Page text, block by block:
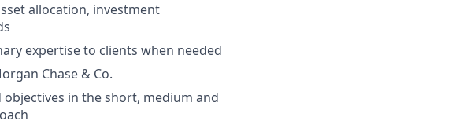
allocation, investment
expertise to clients when needed
Chase & Co.
in the short, medium and